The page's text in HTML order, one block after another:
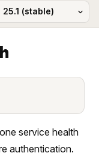
service health
authentication.